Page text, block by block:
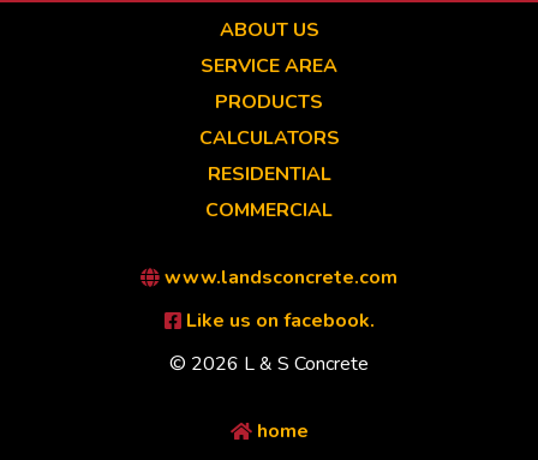
ABOUT US
SERVICE AREA
PRODUCTS
CALCULATORS
RESIDENTIAL
COMMERCIAL
www.landsconcrete.com
Like us on facebook.
© 2026 L & S Concrete
home